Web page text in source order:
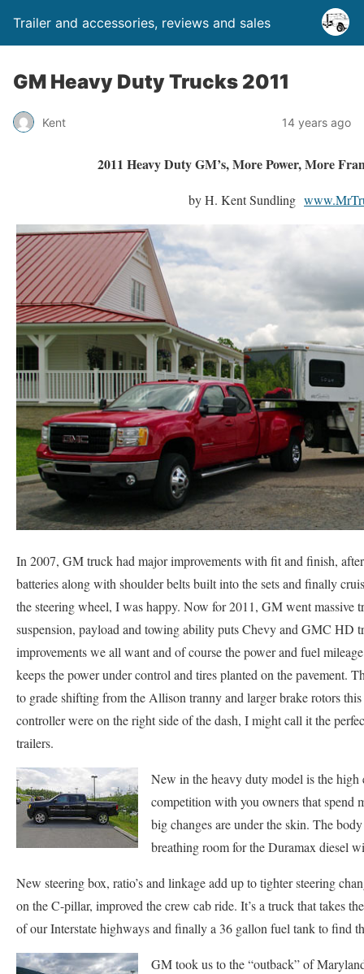
Trailer and accessories, reviews and sales
GM Heavy Duty Trucks 2011
Kent 14 years ago
2011 Heavy Duty GM’s, More Power, More
by H. Kent Sundling
In 2007, GM truck had major improvements with fit and finish,
batteries along with shoulder belts built into the sets and finally
the steering wheel, I was happy. Now for 2011, GM went massive
suspension, payload and towing ability puts Chevy and GMC HD
improvements we all want and of course the power and fuel
keeps the power under control and tires planted on the pavement.
to grade shifting from the Allison tranny and larger brake rotors
controller were on the right side of the dash, I might call it the
trailers.
New in the heavy duty model is the
competition with you owners that
big changes are under the skin. The
breathing room for the Duramax diesel
New steering box, ratio’s and linkage add up to tighter steering
on the C-pillar, improved the crew cab ride. It’s a truck that takes
of our Interstate highways and finally a 36 gallon fuel tank to find
GM took us to the “outback” of